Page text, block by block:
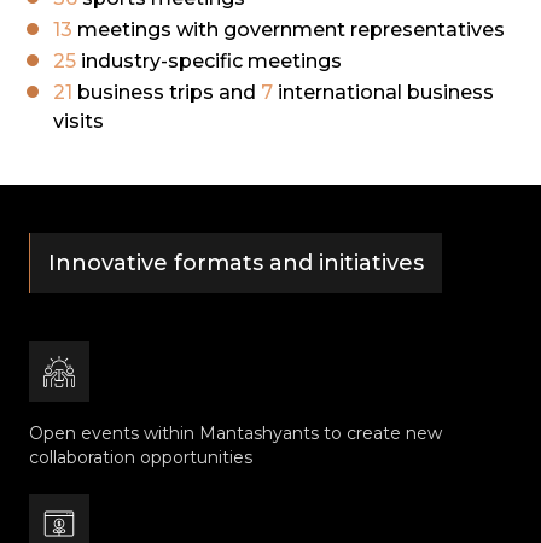
13 meetings with government representatives
25 industry-specific meetings
21 business trips and 7 international business
visits
Innovative formats and initiatives
Open events within Mantashyants to create new
collaboration opportunities